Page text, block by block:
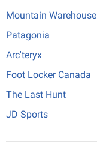
Mountain Warehouse
Patagonia
Arc'teryx
Foot Locker Canada
The Last Hunt
JD Sports